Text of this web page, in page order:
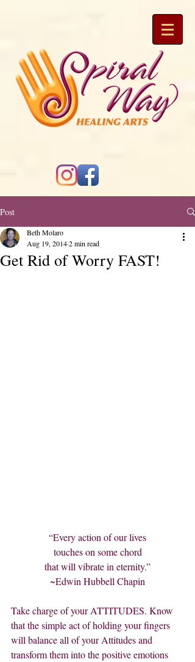
Post
Get Rid of Worry FAST!
Beth Molaro
Aug 19, 20142 min read
“Every action of our lives
touches on some chord
that will vibrate in eternity.”
~Edwin Hubbell Chapin
Take charge of your ATTITUDES. Know
that the simple act of holding your fingers
will balance all of your Attitudes and
transform them into the positive emotions